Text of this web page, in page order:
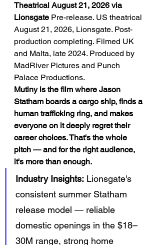
Theatrical August 21, 2026 via
Lionsgate Pre-release. US theatrical
August 21, 2026, Lionsgate. Post-
production completing. Filmed UK
and Malta, late 2024. Produced by
MadRiver Pictures and Punch
Palace Productions.
Mutiny is the film where Jason
Statham boards a cargo ship, finds a
human trafficking ring, and makes
everyone on it deeply regret their
career choices. That's the whole
pitch — and for the right audience,
it's more than enough.
Industry Insights: Lionsgate's
consistent summer Statham
release model — reliable
domestic openings in the $18–
30M range, strong home